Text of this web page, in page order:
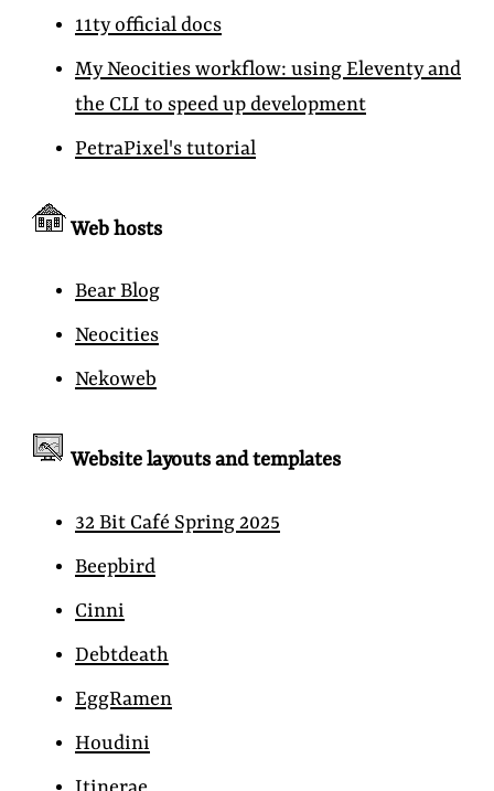
11ty official docs
My Neocities workflow: using Eleventy and
the CLI to speed up development
PetraPixel's tutorial
Web hosts
Bear Blog
Neocities
Nekoweb
Website layouts and templates
32 Bit Café Spring 2025
Beepbird
Cinni
Debtdeath
EggRamen
Houdini